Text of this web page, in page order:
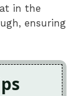
in the
ensuring